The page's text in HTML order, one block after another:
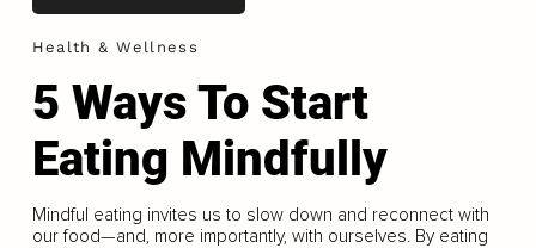
Health & Wellness
5 Ways To Start
Eating Mindfully
Mindful eating invites us to slow down and reconnect with
our food—and, more importantly, with ourselves. By eating